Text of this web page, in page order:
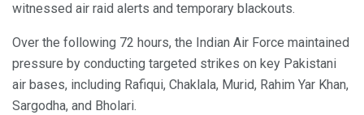
witnessed air raid alerts and temporary blackouts.
Over the following 72 hours, the Indian Air Force maintained
pressure by conducting targeted strikes on key Pakistani
air bases, including Rafiqui, Chaklala, Murid, Rahim Yar Khan,
Sargodha, and Bholari.